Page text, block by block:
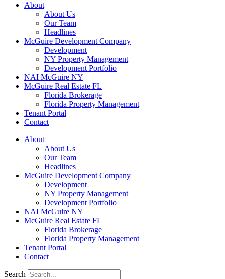
About
About Us
Our Team
Headlines
McGuire Development Company
Development
NY Property Management
Development Portfolio
NAI McGuire NY
McGuire Real Estate FL
Florida Brokerage
Florida Property Management
Tenant Portal
Contact
About
About Us
Our Team
Headlines
McGuire Development Company
Development
NY Property Management
Development Portfolio
NAI McGuire NY
McGuire Real Estate FL
Florida Brokerage
Florida Property Management
Tenant Portal
Contact
Search